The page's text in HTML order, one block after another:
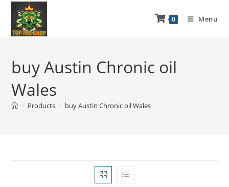
0 Menu
buy Austin Chronic oil
Wales
> Products > buy Austin Chronic oil Wales